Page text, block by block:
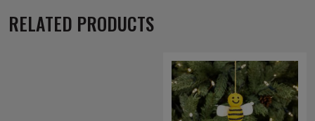
RELATED PRODUCTS